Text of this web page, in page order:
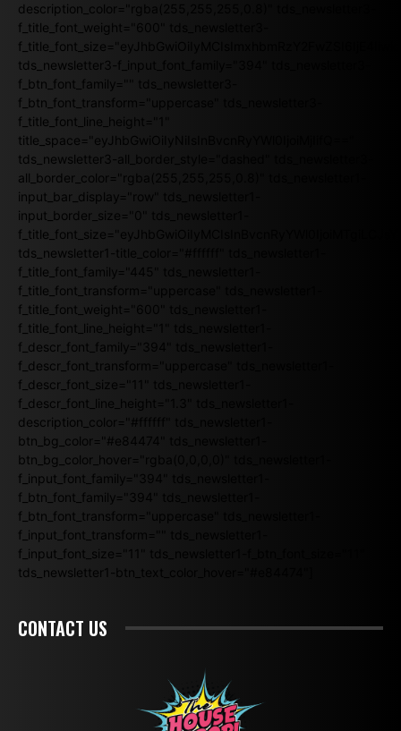
description_color="rgba(255,255,255,0.8)" tds_newsletter3-
f_title_font_weight="600" tds_newsletter3-
tds_newsletter3-f_input_font_family="394" tds_newsletter3-
f_btn_font_family="" tds_newsletter3-
f_btn_font_transform="uppercase" tds_newsletter3-
f_title_font_line_height="1"
title_space="eyJhbGwiOiIyNiIsInBvcnRyYWl0IjoiMjIifQ=="
tds_newsletter3-all_border_style="dashed" tds_newsletter3-
all_border_color="rgba(255,255,255,0.8)" tds_newsletter1-
input_bar_display="row" tds_newsletter1-
input_border_size="0" tds_newsletter1-
tds_newsletter1-title_color="#ffffff" tds_newsletter1-
f_title_font_family="445" tds_newsletter1-
f_title_font_transform="uppercase" tds_newsletter1-
f_title_font_weight="600" tds_newsletter1-
f_title_font_line_height="1" tds_newsletter1-
f_descr_font_family="394" tds_newsletter1-
f_descr_font_transform="uppercase" tds_newsletter1-
f_descr_font_size="11" tds_newsletter1-
f_descr_font_line_height="1.3" tds_newsletter1-
description_color="#ffffff" tds_newsletter1-
btn_bg_color="#e84474" tds_newsletter1-
btn_bg_color_hover="rgba(0,0,0,0)" tds_newsletter1-
f_input_font_family="394" tds_newsletter1-
f_btn_font_family="394" tds_newsletter1-
f_btn_font_transform="uppercase" tds_newsletter1-
f_input_font_transform="" tds_newsletter1-
f_input_font_size="11" tds_newsletter1-f_btn_font_size="11"
tds_newsletter1-btn_text_color_hover="#e84474"]
CONTACT US